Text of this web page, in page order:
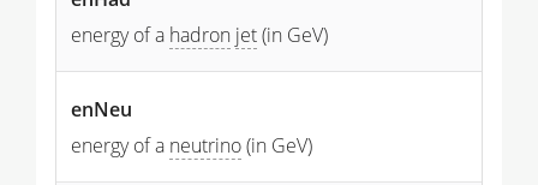
energy of a hadron jet(in GeV)
enNeu
energy of a neutrino(in GeV)